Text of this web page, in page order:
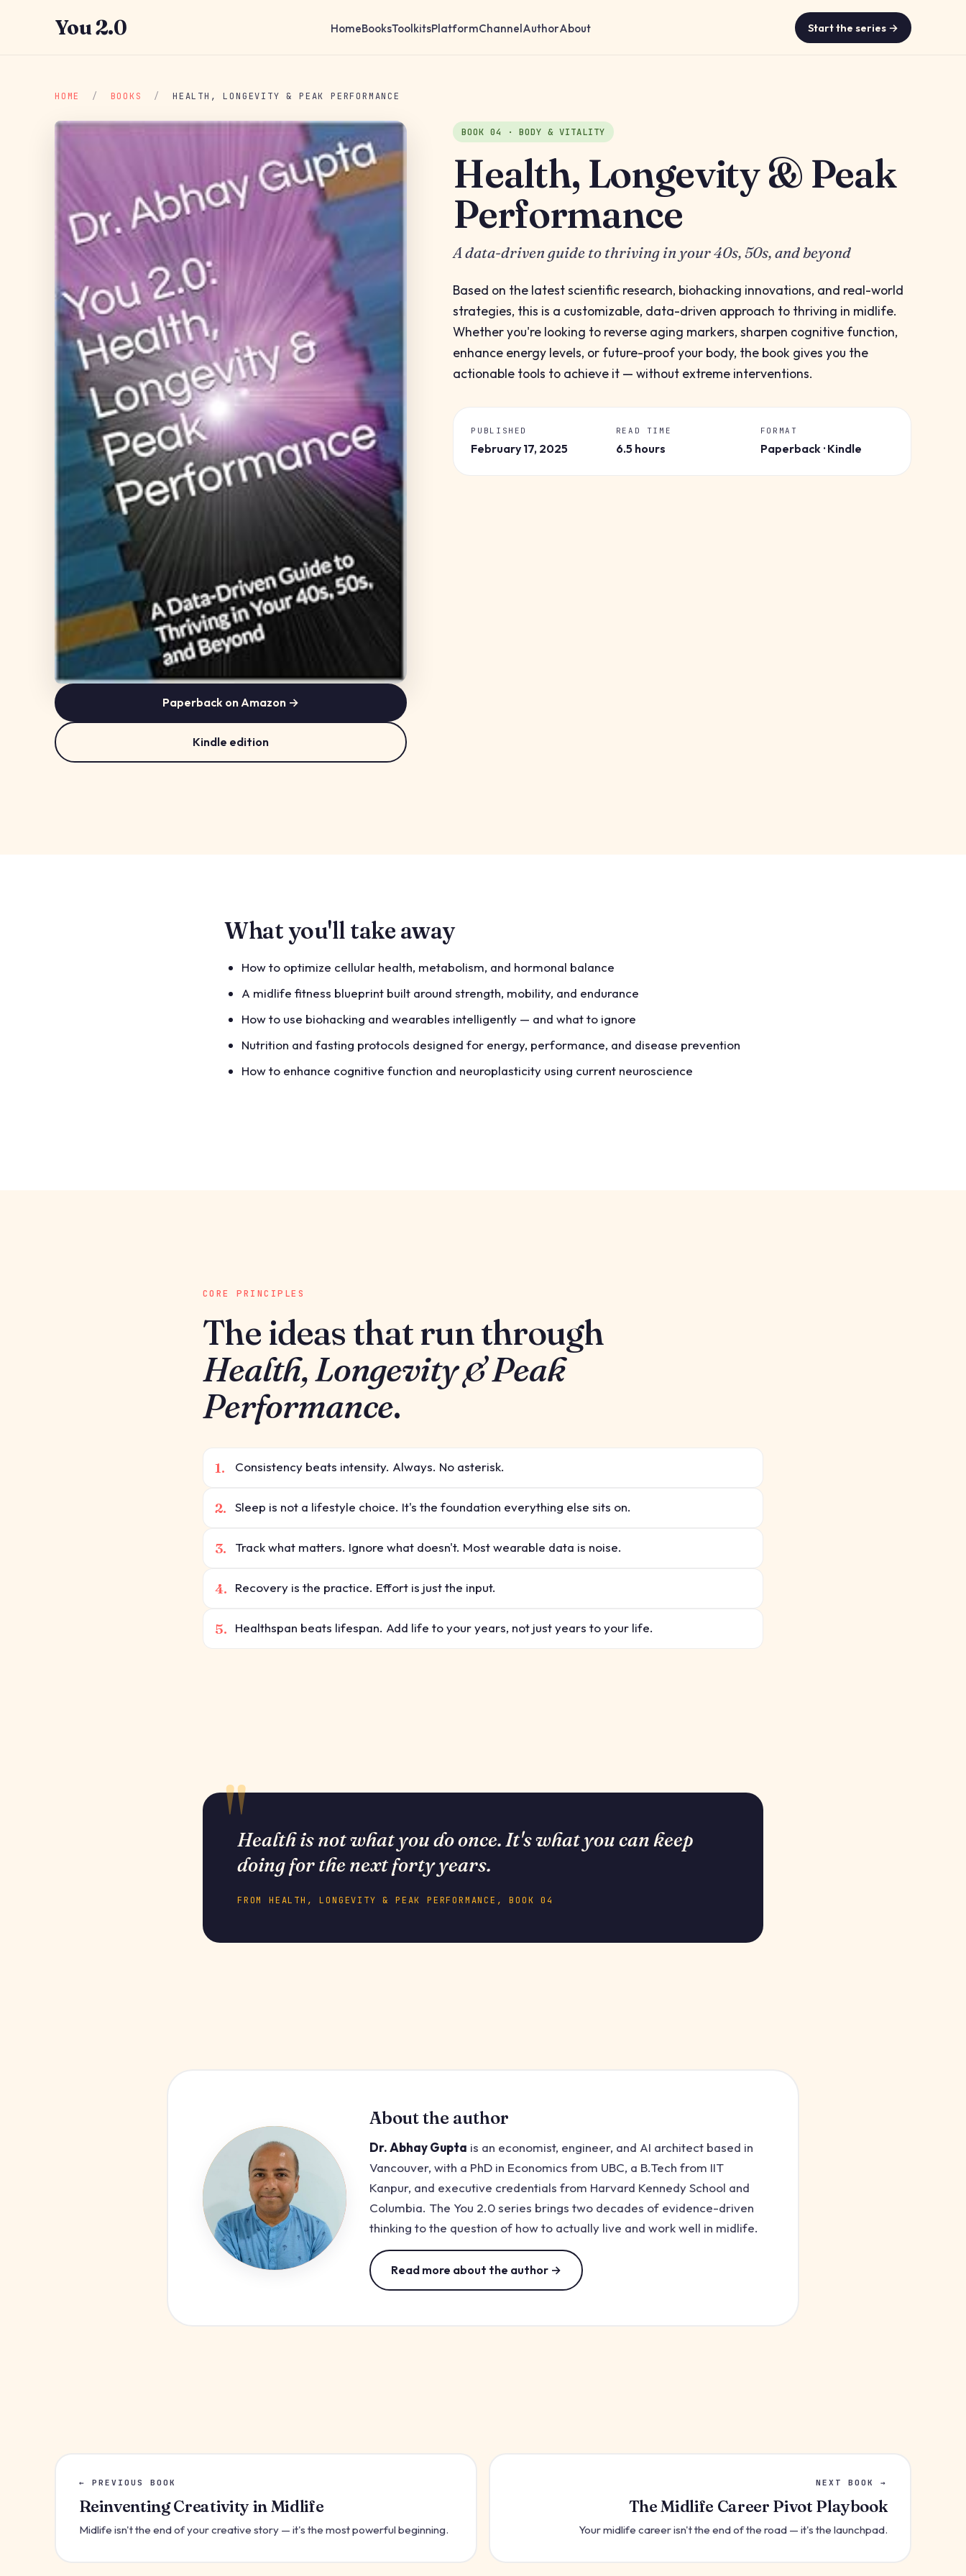
You 2.0 HomeBooksToolkitsPlatformChannelAuthorAbout Start the series →
HOME / BOOKS / HEALTH, LONGEVITY & PEAK PERFORMANCE
Paperback on Amazon →
Kindle edition
BOOK 04 · BODY & VITALITY
Health, Longevity & Peak
Performance
A data-driven guide to thriving in your 40s, 50s, and beyond
Based on the latest scientific research, biohacking innovations, and real-world
strategies, this is a customizable, data-driven approach to thriving in midlife.
Whether you're looking to reverse aging markers, sharpen cognitive function,
enhance energy levels, or future-proof your body, the book gives you the
actionable tools to achieve it — without extreme interventions.
PUBLISHED
February 17, 2025
READ TIME
6.5 hours
FORMAT
Paperback · Kindle
What you'll take away
How to optimize cellular health, metabolism, and hormonal balance
A midlife fitness blueprint built around strength, mobility, and endurance
How to use biohacking and wearables intelligently — and what to ignore
Nutrition and fasting protocols designed for energy, performance, and disease prevention
How to enhance cognitive function and neuroplasticity using current neuroscience
CORE PRINCIPLES
The ideas that run through
Health, Longevity & Peak
Performance.
1. Consistency beats intensity. Always. No asterisk.
2. Sleep is not a lifestyle choice. It's the foundation everything else sits on.
3. Track what matters. Ignore what doesn't. Most wearable data is noise.
4. Recovery is the practice. Effort is just the input.
5. Healthspan beats lifespan. Add life to your years, not just years to your life.
Health is not what you do once. It's what you can keep
doing for the next forty years.
FROM HEALTH, LONGEVITY & PEAK PERFORMANCE, BOOK 04
About the author
Dr. Abhay Gupta is an economist, engineer, and AI architect based in
Vancouver, with a PhD in Economics from UBC, a B.Tech from IIT
Kanpur, and executive credentials from Harvard Kennedy School and
Columbia. The You 2.0 series brings two decades of evidence-driven
thinking to the question of how to actually live and work well in midlife.
Read more about the author →
← PREVIOUS BOOK
Reinventing Creativity in Midlife
Midlife isn't the end of your creative story — it's the most powerful beginning.
NEXT BOOK →
The Midlife Career Pivot Playbook
Your midlife career isn't the end of the road — it's the launchpad.